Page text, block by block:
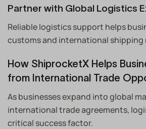
Partner with Global Logistics
Reliable logistics support helps
customs and international shipping
How ShiprocketX Helps
from International Trade
As businesses expand into global
international trade agreements,
critical success factor.